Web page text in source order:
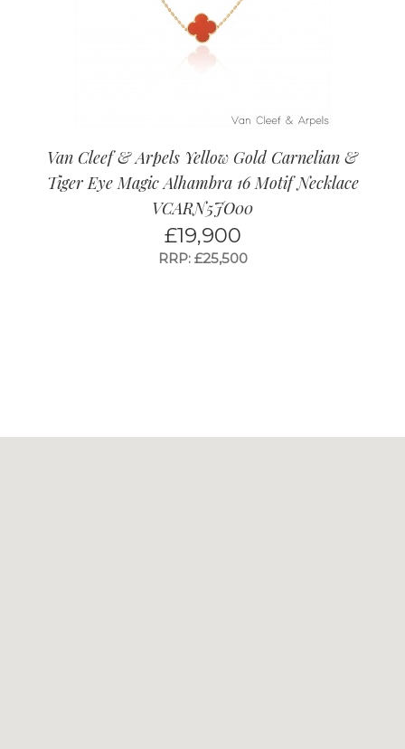
Van Cleef & Arpels Yellow Gold Carnelian &
Tiger Eye Magic Alhambra 16 Motif Necklace
VCARN5JO00
£19,900
RRP: £25,500